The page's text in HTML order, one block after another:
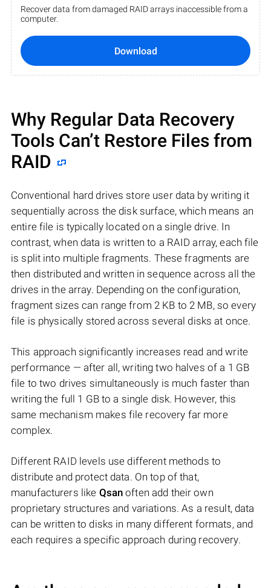
Recover data from damaged RAID arrays inaccessible from a
computer.
Download
Why Regular Data Recovery
Tools Can’t Restore Files from
RAID
Conventional hard drives store user data by writing it
sequentially across the disk surface, which means an
entire file is typically located on a single drive. In
contrast, when data is written to a RAID array, each file
is split into multiple fragments. These fragments are
then distributed and written in sequence across all the
drives in the array. Depending on the configuration,
fragment sizes can range from 2 KB to 2 MB, so every
file is physically stored across several disks at once.
This approach significantly increases read and write
performance — after all, writing two halves of a 1 GB
file to two drives simultaneously is much faster than
writing the full 1 GB to a single disk. However, this
same mechanism makes file recovery far more
complex.
Different RAID levels use different methods to
distribute and protect data. On top of that,
manufacturers like Qsan often add their own
proprietary structures and variations. As a result, data
can be written to disks in many different formats, and
each requires a specific approach during recovery.